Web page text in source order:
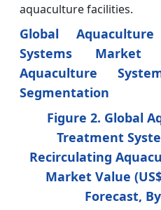
aquaculture facilities.
Global
Systems Market
Aquaculture
Segmentation
Figure 2. Global
Treatment
Recirculating
Market Value
Forecast,